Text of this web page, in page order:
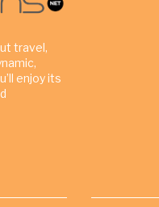
travel,
enjoy its